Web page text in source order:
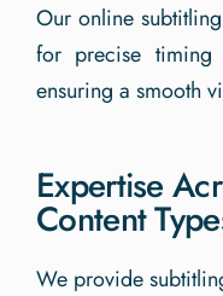
Our online
for precise timing
ensuring a smooth
Expertise
Content
We provide